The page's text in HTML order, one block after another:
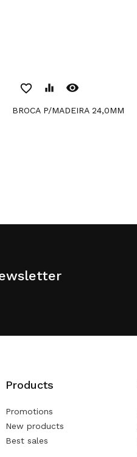
favorite_border equalizer remove_red_eye
BROCA P/MADEIRA 24,0MM
Products
Promotions
New products
Best sales